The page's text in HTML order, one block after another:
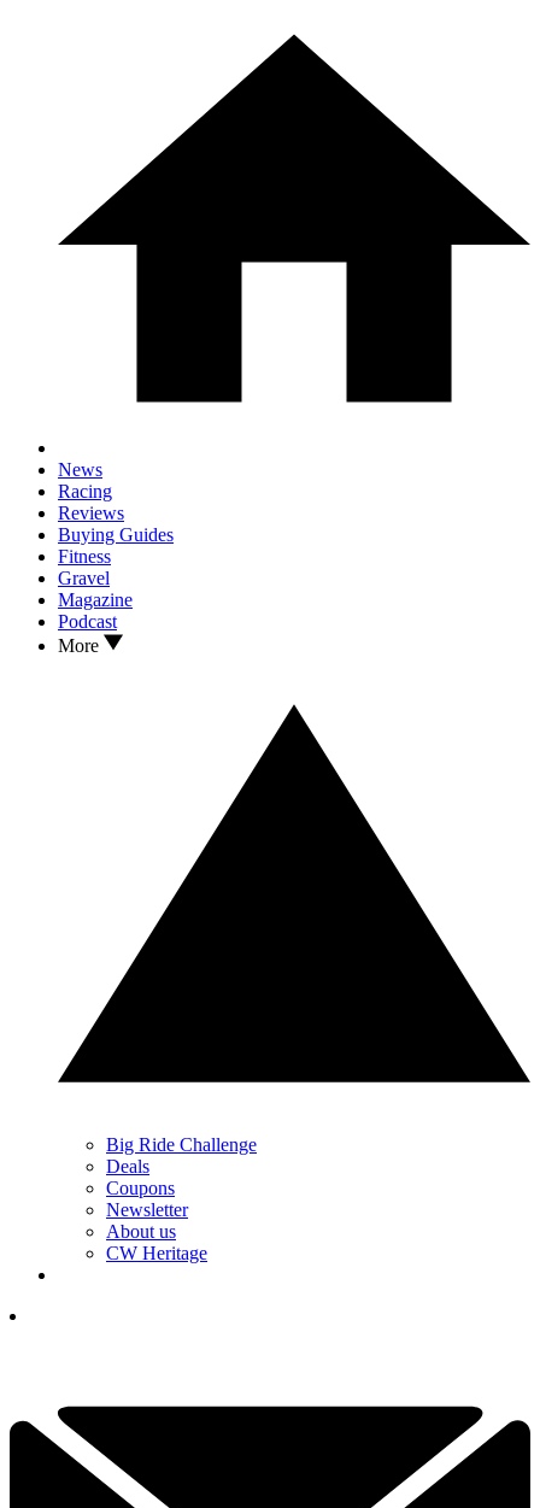
News
Racing
Reviews
Buying Guides
Fitness
Gravel
Magazine
Podcast
More
Big Ride Challenge
Deals
Coupons
Newsletter
About us
CW Heritage